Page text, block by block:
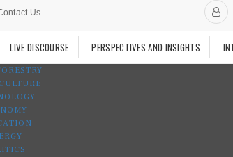
Us
LIVE DISCOURSE PERSPECTIVES AND INSIGHTS